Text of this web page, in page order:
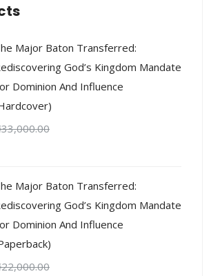
Major Baton Transferred:
God’s Kingdom Mandate
Dominion And Influence
33,000.00
Major Baton Transferred:
God’s Kingdom Mandate
Dominion And Influence
22,000.00